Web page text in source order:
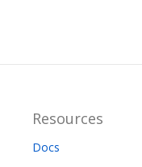
Resources
Docs